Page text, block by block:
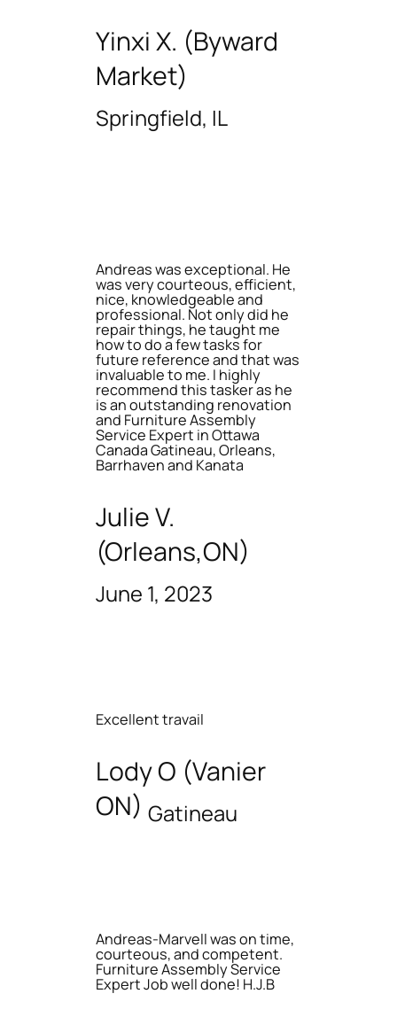
Yinxi X. (Byward
Market)
Springfield, IL
Andreas was exceptional. He
was very courteous, efficient,
nice, knowledgeable and
professional. Not only did he
repair things, he taught me
how to do a few tasks for
future reference and that was
invaluable to me. I highly
recommend this tasker as he
is an outstanding renovation
and Furniture Assembly
Service Expert in Ottawa
Canada Gatineau, Orleans,
Barrhaven and Kanata
Julie V.
(Orleans,ON)
June 1, 2023
Excellent travail
Lody O (Vanier
ON) Gatineau
Andreas-Marvell was on time,
courteous, and competent.
Furniture Assembly Service
Expert Job well done! H.J.B